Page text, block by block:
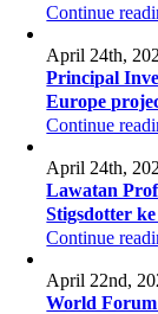
Continue
April 24th,
Principal
Europe
Continue
April 24th,
Lawatan
Stigsdotter
Continue
April 22nd,
World